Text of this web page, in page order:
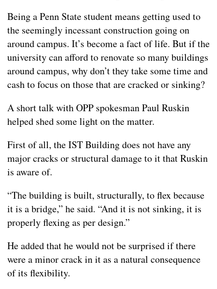
Being a Penn State student means getting used to
the seemingly incessant construction going on
around campus. It’s become a fact of life. But if the
university can afford to renovate so many buildings
around campus, why don’t they take some time and
cash to focus on those that are cracked or sinking?
A short talk with OPP spokesman Paul Ruskin
helped shed some light on the matter.
First of all, the IST Building does not have any
major cracks or structural damage to it that Ruskin
is aware of.
“The building is built, structurally, to flex because
it is a bridge,” he said. “And it is not sinking, it is
properly flexing as per design.”
He added that he would not be surprised if there
were a minor crack in it as a natural consequence
of its flexibility.